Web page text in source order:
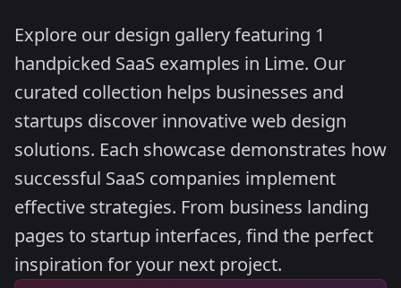
Explore our design gallery featuring 1
handpicked SaaS examples in Lime. Our
curated collection helps businesses and
startups discover innovative web design
solutions. Each showcase demonstrates how
successful SaaS companies implement
effective strategies. From business landing
pages to startup interfaces, find the perfect
inspiration for your next project.